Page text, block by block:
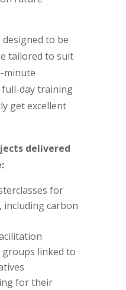
to be
tailored to suit
minute
day training
get excellent
delivered
for
including carbon
linked to
for their